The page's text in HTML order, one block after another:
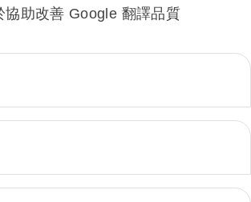
協助改善 Google 翻譯品質